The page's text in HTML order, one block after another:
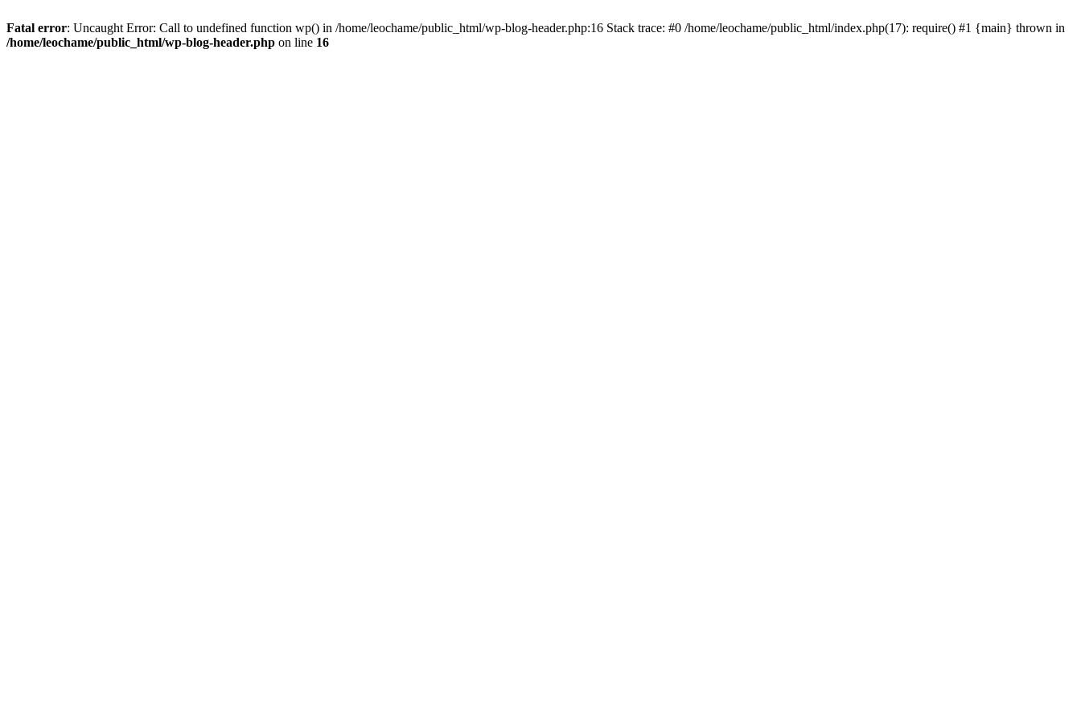
Fatal error: Uncaught Error: Call to undefined function wp() in /home/leochame/public_html/wp-blog-header.php:16 Stack trace: #0 /home/leochame/public_html/index.php(17): require() #1 {main} thrown in
/home/leochame/public_html/wp-blog-header.php on line 16